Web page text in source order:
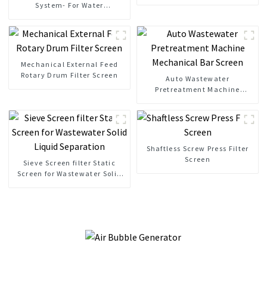
System- For Water
Mechanical External Feed
Rotary Drum Filter Screen
Auto Wastewater
Pretreatment Machine
Sieve Screen filter Static
Screen for Wastewater Solid
Shaftless Screw Press Filter
Screen